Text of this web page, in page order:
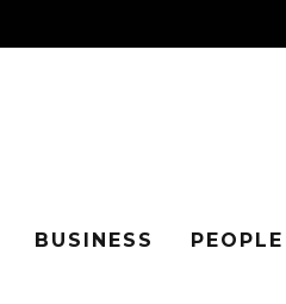
BUSINESS PEOPLE